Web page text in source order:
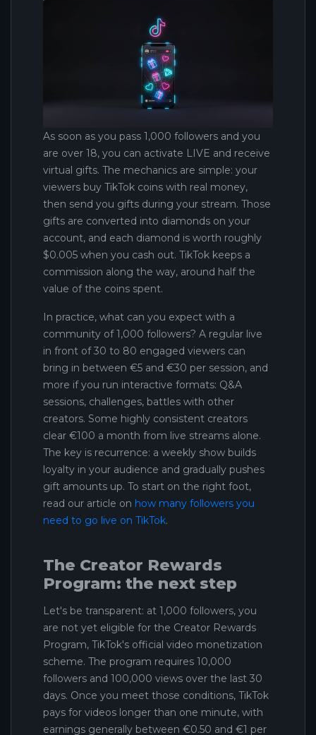
As soon as you pass 1,000 followers and you
are over 18, you can activate LIVE and receive
virtual gifts. The mechanics are simple: your
viewers buy TikTok coins with real money,
then send you gifts during your stream. Those
gifts are converted into diamonds on your
account, and each diamond is worth roughly
$0.005 when you cash out. TikTok keeps a
commission along the way, around half the
value of the coins spent.
In practice, what can you expect with a
community of 1,000 followers? A regular live
in front of 30 to 80 engaged viewers can
bring in between €5 and €30 per session, and
more if you run interactive formats: Q&A
sessions, challenges, battles with other
creators. Some highly consistent creators
clear €100 a month from live streams alone.
The key is recurrence: a weekly show builds
loyalty in your audience and gradually pushes
gift amounts up. To start on the right foot,
read our article on how many followers you
need to go live on TikTok.
The Creator Rewards
Program: the next step
Let's be transparent: at 1,000 followers, you
are not yet eligible for the Creator Rewards
Program, TikTok's official video monetization
scheme. The program requires 10,000
followers and 100,000 views over the last 30
days. Once you meet those conditions, TikTok
pays for videos longer than one minute, with
earnings generally between €0.50 and €1 per